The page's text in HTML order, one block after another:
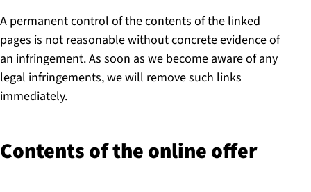
A permanent control of the contents of the linked
pages is not reasonable without concrete evidence of
an infringement. As soon as we become aware of any
legal infringements, we will remove such links
immediately.
Contents of the online offer